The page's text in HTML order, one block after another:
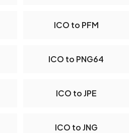
ICO to PFM
ICO to PNG64
ICO to JPE
ICO to JNG